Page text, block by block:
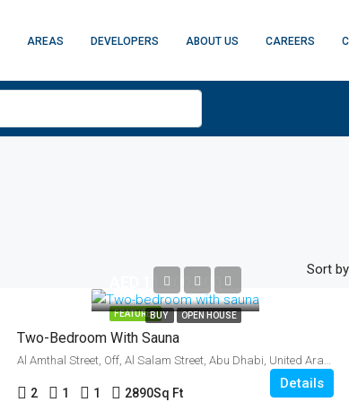
AREAS DEVELOPERS ABOUT US CAREERS
Sort
FEATUREDBUY OPEN HOUSE
AED 11,000,000
Two-Bedroom With Sauna
2 1 1 2890Sq Ft
Details